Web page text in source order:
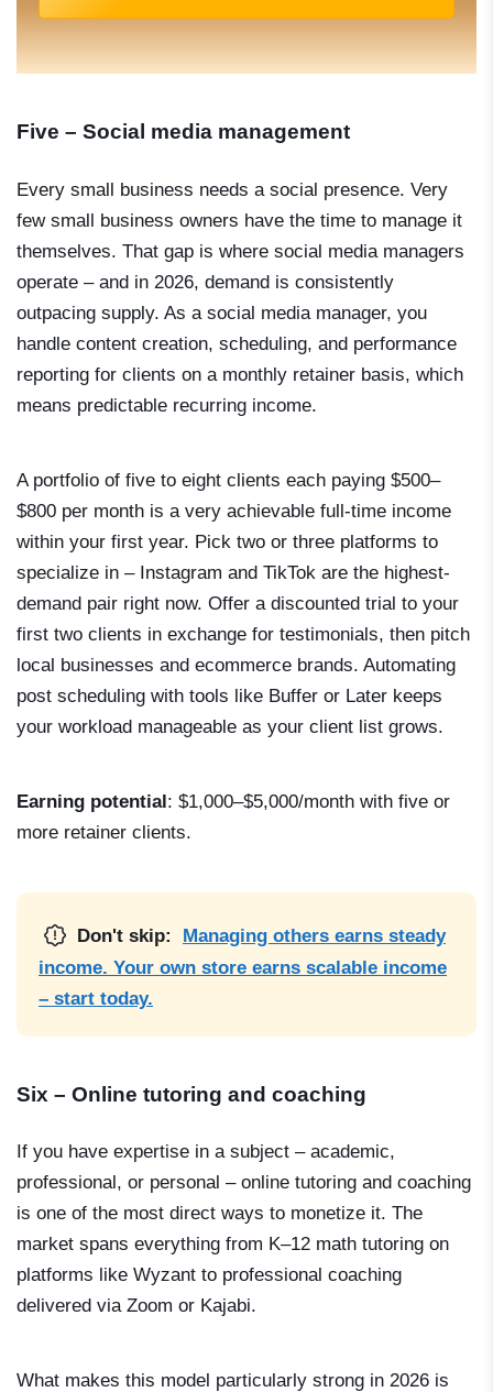
Five – Social media management
Every small business needs a social presence. Very
few small business owners have the time to manage it
themselves. That gap is where social media managers
operate – and in 2026, demand is consistently
outpacing supply. As a social media manager, you
handle content creation, scheduling, and performance
reporting for clients on a monthly retainer basis, which
means predictable recurring income.
A portfolio of five to eight clients each paying $500–
$800 per month is a very achievable full-time income
within your first year. Pick two or three platforms to
specialize in – Instagram and TikTok are the highest-
demand pair right now. Offer a discounted trial to your
first two clients in exchange for testimonials, then pitch
local businesses and ecommerce brands. Automating
post scheduling with tools like Buffer or Later keeps
your workload manageable as your client list grows.
Earning potential: $1,000–$5,000/month with five or
more retainer clients.
Don't skip:
Managing others earns steady
income. Your own store earns scalable income
– start today.
Six – Online tutoring and coaching
If you have expertise in a subject – academic,
professional, or personal – online tutoring and coaching
is one of the most direct ways to monetize it. The
market spans everything from K–12 math tutoring on
platforms like Wyzant to professional coaching
delivered via Zoom or Kajabi.
What makes this model particularly strong in 2026 is